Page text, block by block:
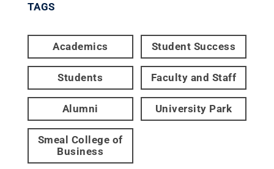
TAGS
Academics Student Success
Students Faculty and Staff
Alumni University Park
Smeal College of
Business